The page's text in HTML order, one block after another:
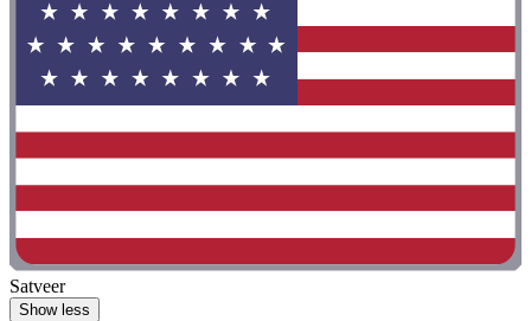
Satveer
Show less